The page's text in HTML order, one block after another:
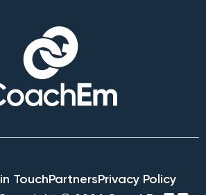
TouchPartnersPrivacy Policy